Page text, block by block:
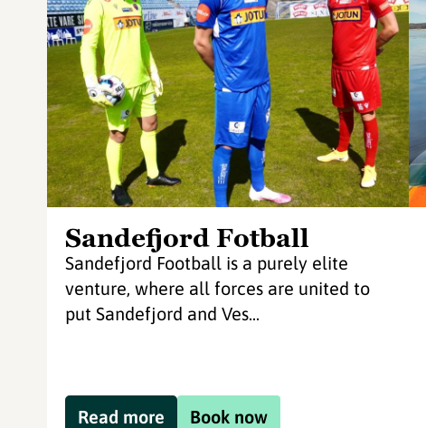
Sandefjord Fotball
Sandefjord Football is a purely elite
venture, where all forces are united to
put Sandefjord and Ves...
Book now
Read more